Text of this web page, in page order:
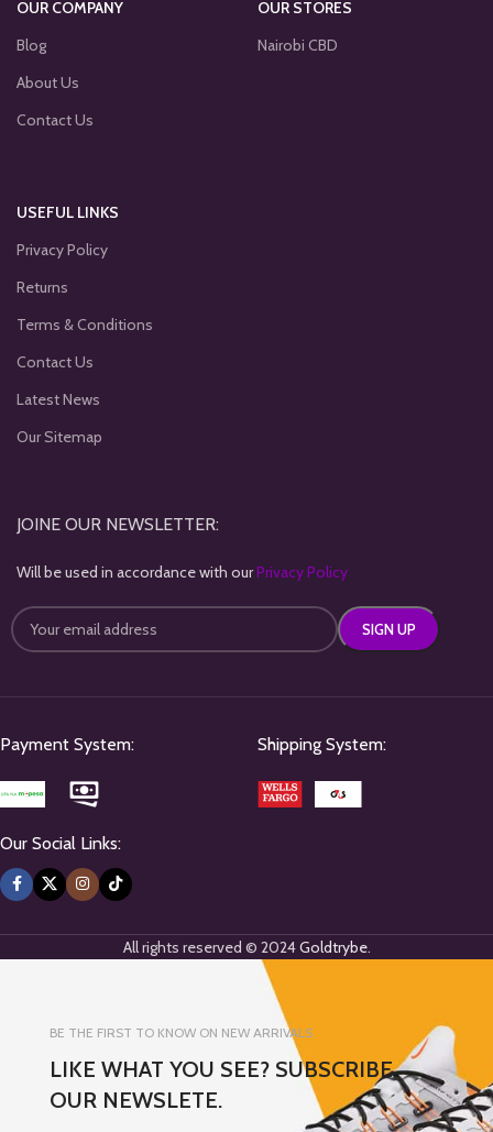
OUR COMPANY
Blog
About Us
Contact Us
OUR STORES
Nairobi CBD
USEFUL LINKS
Privacy Policy
Returns
Terms & Conditions
Contact Us
Latest News
Our Sitemap
JOINE OUR NEWSLETTER:
Will be used in accordance with ourPrivacy Policy
Payment System: Shipping System:
Our Social Links:
All rights reserved © 2024Goldtrybe.
BE THE FIRST TO KNOW ON NEW ARRIVALS
LIKE WHAT YOU SEE? SUBSCRIBE
OUR NEWSLETE.